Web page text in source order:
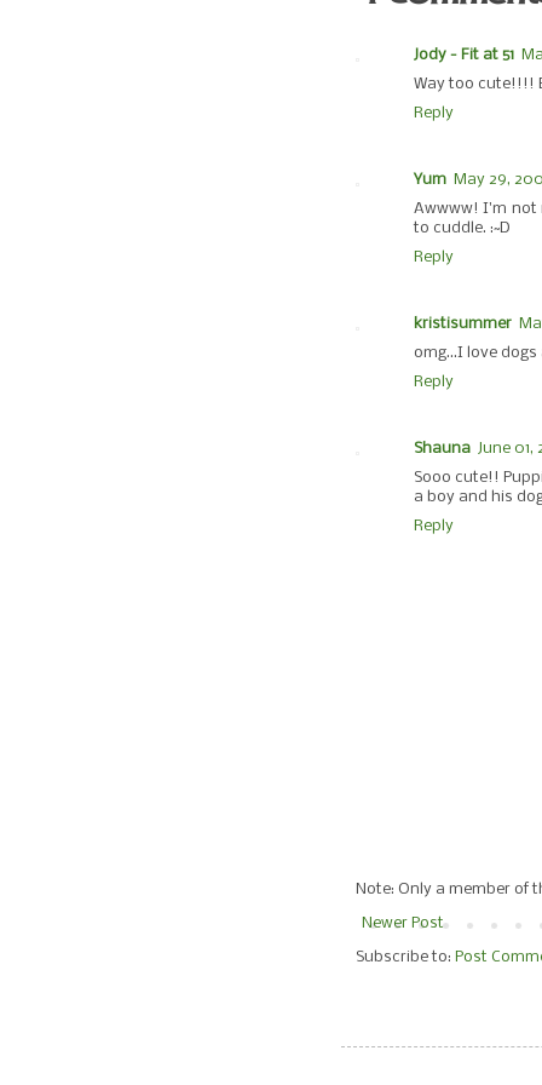
Jody - Fit at 51
Way too cute!!!!
Reply
Yum
May 29,
Awwww! I'm not
to cuddle. :~D
Reply
kristisummer
omg...I love
Reply
Shauna
June 01,
Sooo cute!!
a boy and his
Reply
Note: Only a member of
Newer Post
Subscribe to: Post